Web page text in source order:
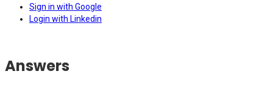
Sign in with Google
Login with Linkedin
Answers